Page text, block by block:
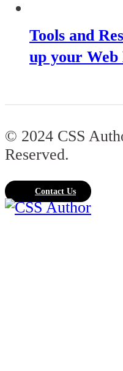
Tools and
up your
© 2024 CSS
Reserved.
Contact Us